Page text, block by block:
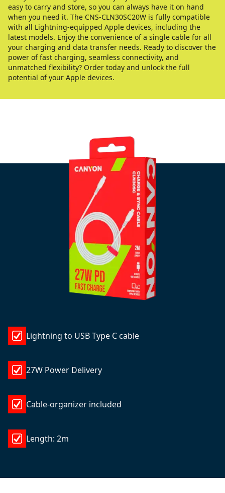
easy to carry and store, so you can always have it on hand
when you need it. The CNS-CLN30SC20W is fully compatible
with all Lightning-equipped Apple devices, including the
latest models. Enjoy the convenience of a single cable for all
your charging and data transfer needs. Ready to discover the
power of fast charging, seamless connectivity, and
unmatched flexibility? Order today and unlock the full
potential of your Apple devices.
Lightning to USB Type C cable
27W Power Delivery
Cable-organizer included
Length: 2m